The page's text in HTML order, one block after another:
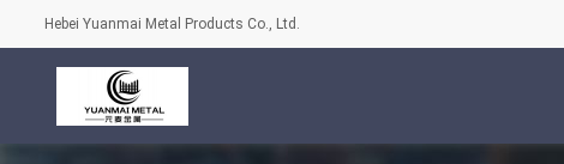
Hebei Yuanmai Metal Products Co., Ltd.